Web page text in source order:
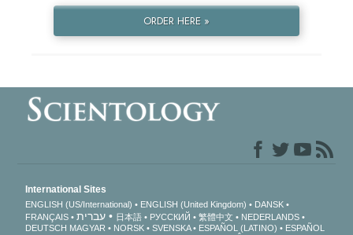
ORDER HERE »
International Sites
ENGLISH (US/International) ENGLISH (United Kingdom)
DANSK
FRANÇAIS
עברית 日本語 РУССКИЙ 繁體中文
NEDERLANDS
DEUTSCH MAGYAR NORSK SVENSKA ESPAÑOL (LATINO)
ESPAÑOL